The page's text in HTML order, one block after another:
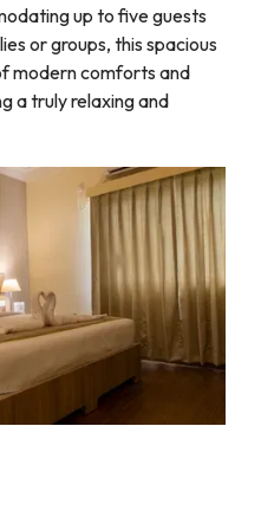
up to five guests
or groups, this spacious
modern comforts and
a truly relaxing and